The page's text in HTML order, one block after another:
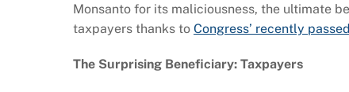
Monsanto for its maliciousness, the ultimate
taxpayers thanks to Congress’ recently
The Surprising Beneficiary: Taxpayers